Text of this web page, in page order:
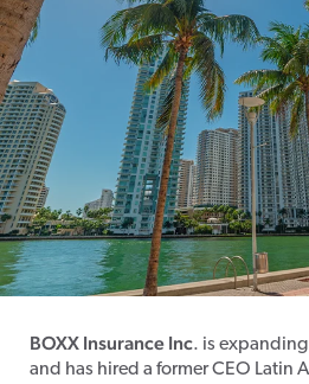
BOXX Insurance Inc. is
and has hired a former CEO Latin